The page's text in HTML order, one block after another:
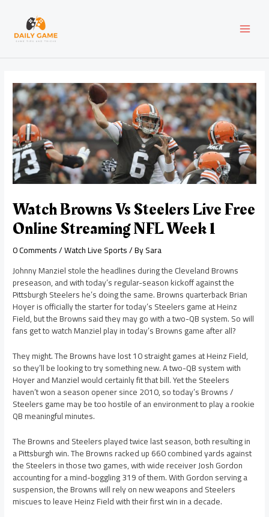
content
Watch Browns Vs Steelers Live Free
Online Streaming NFL Week 1
0 Comments/Watch Live Sports/ BySara
Johnny Manziel stole the headlines during the Cleveland Browns
preseason, and with today’s regular-season kickoff against the
Pittsburgh Steelers he’s doing the same. Browns quarterback Brian
Hoyer is officially the starter for today’s Steelers game at Heinz
Field, but the Browns said they may go with a two-QB system. So will
fans get to watch Manziel play in today’s Browns game after all?
They might. The Browns have lost 10 straight games at Heinz Field,
so they’ll be looking to try something new. A two-QB system with
Hoyer and Manziel would certainly fit that bill. Yet the Steelers
haven’t won a season opener since 2010, so today’s Browns /
Steelers game may be too hostile of an environment to play a rookie
QB meaningful minutes.
The Browns and Steelers played twice last season, both resulting in
a Pittsburgh win. The Browns racked up 660 combined yards against
the Steelers in those two games, with wide receiver Josh Gordon
accounting for a mind-boggling 319 of them. With Gordon serving a
suspension, the Browns will rely on new weapons and Steelers
miscues to leave Heinz Field with their first win in a decade.
navigation